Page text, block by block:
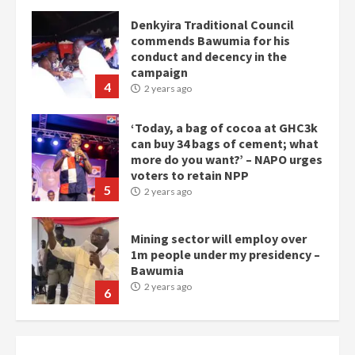
4
Denkyira Traditional Council
commends Bawumia for his
conduct and decency in the
campaign
2 years ago
5
‘Today, a bag of cocoa at GHC3k
can buy 34 bags of cement; what
more do you want?’ – NAPO urges
voters to retain NPP
2 years ago
6
Mining sector will employ over
1m people under my presidency –
Bawumia
2 years ago